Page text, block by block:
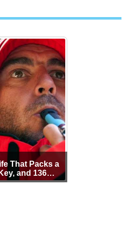
That Packs a
and 136